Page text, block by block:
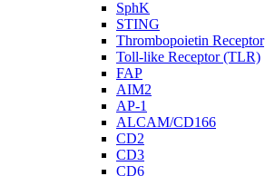
SphK
STING
Thrombopoietin Receptor
Toll-like Receptor (TLR)
FAP
AIM2
AP-1
ALCAM/CD166
CD2
CD3
CD6